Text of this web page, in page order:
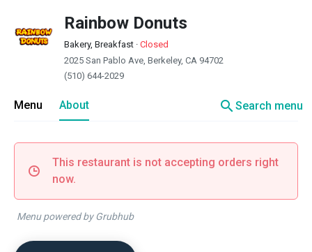
Rainbow Donuts
Bakery, Breakfast · Closed
2025 San Pablo Ave, Berkeley, CA 94702
(510) 644-2029
Menu About searchSearch menu
This restaurant is not accepting orders right
now.
Menu powered by Grubhub